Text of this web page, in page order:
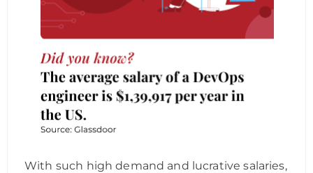
With such high demand and lucrative salaries,